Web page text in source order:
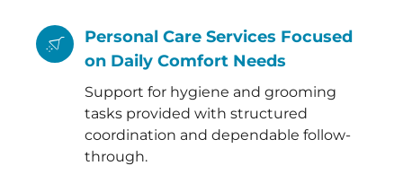
Personal Care Services Focused
on Daily Comfort Needs
Support for hygiene and grooming
tasks provided with structured
coordination and dependable follow-
through.